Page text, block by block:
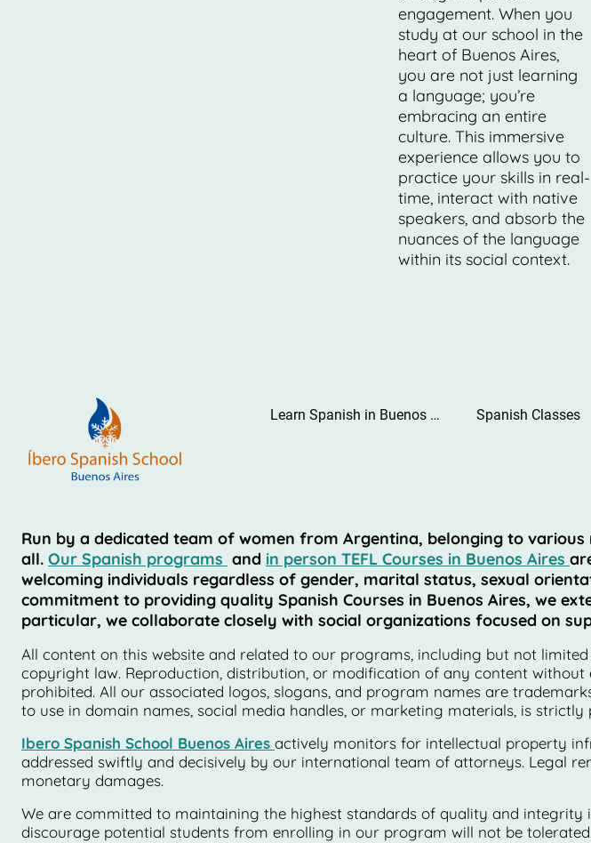
engagement. When you
study at our school in the
heart of Buenos Aires,
you are not just learning
a language; you’re
embracing an entire
culture. This immersive
experience allows you to
practice your skills in real-
time, interact with native
speakers, and absorb the
nuances of the language
within its social context.
Learn Spanish in Buenos Aires. Best School. Spanish Classes
Run by a dedicated team of women from Argentina, belonging to
all. Our Spanish programs and in person TEFL Courses in Buenos Aires
welcoming individuals regardless of gender, marital status, sexual
commitment to providing quality Spanish Courses in Buenos Aires, we
particular, we collaborate closely with social organizations focused on
All content on this website and related to our programs, including but not
copyright law. Reproduction, distribution, or modification of any content
prohibited. All our associated logos, slogans, and program names are
to use in domain names, social media handles, or marketing materials, is strictly
Ibero Spanish School Buenos Aires actively monitors for intellectual property
addressed swiftly and decisively by our international team of attorneys. Legal
monetary damages.
We are committed to maintaining the highest standards of quality and
discourage potential students from enrolling in our program will not be